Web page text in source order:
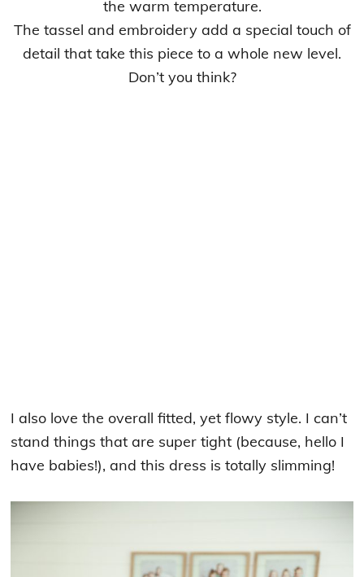
the warm temperature.
The tassel and embroidery add a special touch of
detail that take this piece to a whole new level.
Don’t you think?
I also love the overall fitted, yet flowy style. I can’t
stand things that are super tight (because, hello I
have babies!), and this dress is totally slimming!